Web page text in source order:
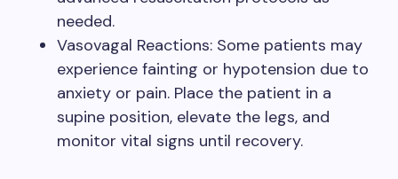
needed.
Vasovagal Reactions: Some patients may
experience fainting or hypotension due to
anxiety or pain. Place the patient in a
supine position, elevate the legs, and
monitor vital signs until recovery.